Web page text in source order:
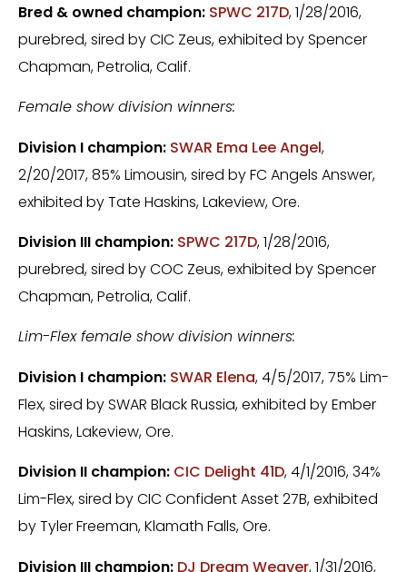
Bred & owned champion: SPWC 217D, 1/28/2016,
purebred, sired by CIC Zeus, exhibited by Spencer
Chapman, Petrolia, Calif.
Female show division winners:
Division I champion: SWAR Ema Lee Angel,
2/20/2017, 85% Limousin, sired by FC Angels Answer,
exhibited by Tate Haskins, Lakeview, Ore.
Division III champion: SPWC 217D, 1/28/2016,
purebred, sired by COC Zeus, exhibited by Spencer
Chapman, Petrolia, Calif.
Lim-Flex female show division winners:
Division I champion: SWAR Elena, 4/5/2017, 75% Lim-
Flex, sired by SWAR Black Russia, exhibited by Ember
Haskins, Lakeview, Ore.
Division II champion: CIC Delight 41D, 4/1/2016, 34%
Lim-Flex, sired by CIC Confident Asset 27B, exhibited
by Tyler Freeman, Klamath Falls, Ore.
Division III champion: DJ Dream Weaver, 1/31/2016,